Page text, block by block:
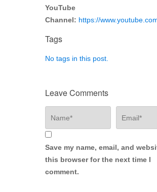
YouTube
Channel: https://
Tags
No tags in this post.
Leave Comments
Save my name, email, and
this browser for the next time I
comment.